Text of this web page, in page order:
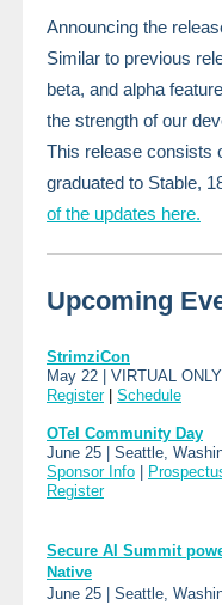
Announcing the
Similar to previous
beta, and alpha
the strength of our
This release consists
graduated to Stable,
of the updates here.
Upcoming
StrimziCon
May 22 | VIRTUAL ONLY
Register| Schedule
OTel Community Day
June 25 | Seattle,
Sponsor Info
Register
Secure AI Summit
Native
June 25 | Seattle,